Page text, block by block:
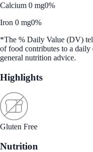
Calcium 0 mg0%
Iron 0 mg0%
*The % Daily Value (DV)
of food contributes to a daily
general nutrition advice.
Highlights
Gluten Free
Nutrition